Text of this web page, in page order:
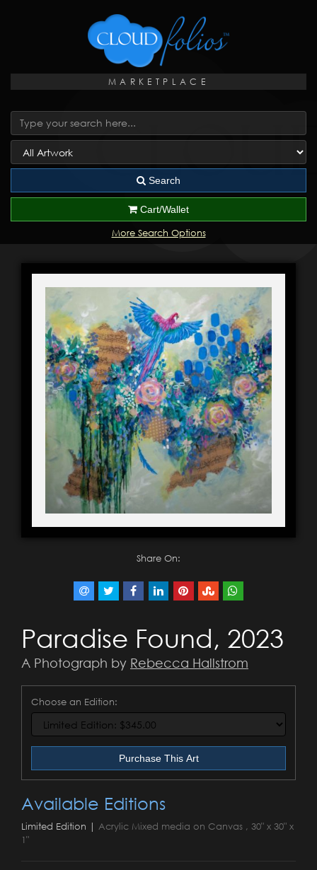
MARKETPLACE
Search
Cart/Wallet
More Search Options
Share On:
Paradise Found, 2023
A Photograph by Rebecca Hallstrom
Choose an Edition:
Purchase This Art
Available Editions
Limited Edition | Acrylic Mixed media on Canvas , 30" x 30" x
1"